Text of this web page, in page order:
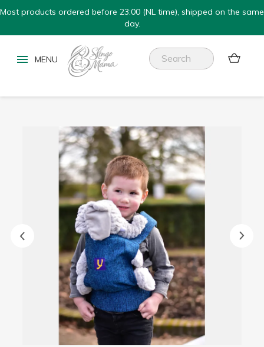
Most products ordered before 23:00 (NL time), shipped on the same
day.
